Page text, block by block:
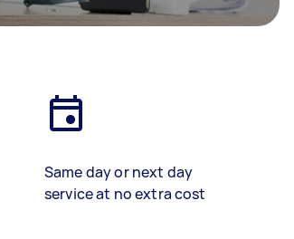
Same day or next day
service at no extra cost